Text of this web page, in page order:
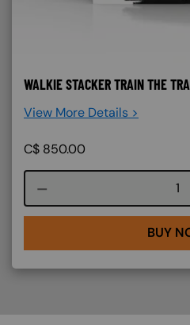
WALKIE STACKER TRAIN THE
View More Details >
C$ 850.00
BUY